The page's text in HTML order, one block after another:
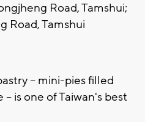
Road, Tamshui;
Road, Tamshui
-- mini-pies filled
is one of Taiwan's best